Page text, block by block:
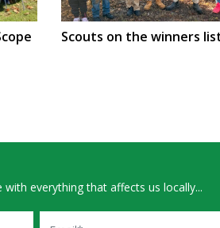
Scouts on the winners
everything that affects us locally...
Email